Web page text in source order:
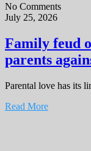
No Comments
July 25, 2026
Family feud
parents
Parental love has its
Read More